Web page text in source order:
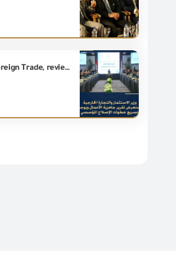
With the participation of Eng. Essam El Naggar, Chairman of the GOEIC, Eng. Hassan El Khatib, Minister of Investment and Foreign Trade, reviews Business Ready Report and directs to accelerate steps of the institutional reform.